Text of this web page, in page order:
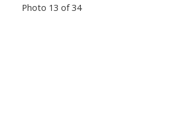
Photo 13 of 34